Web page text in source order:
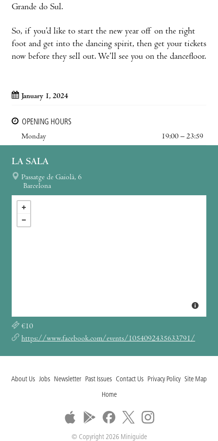
Grande do Sul.
So, if you’d like to start the new year off on the right
foot and get into the dancing spirit, then get your tickets
now before they sell out. We’ll see you on the dancefloor.
January 1, 2024
OPENING HOURS
Monday
19:00 – 23:59
LA SALA
Passatge de Gaiolà, 6
Barcelona
€10
https://www.facebook.com/events/1054092435633791/
About Us Jobs Newsletter Past Issues Contact Us Privacy Policy Site Map
Home
© Copyright 2026 Miniguide